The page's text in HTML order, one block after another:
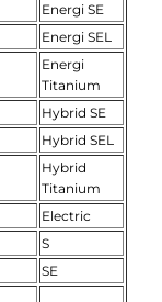
Energi SE
Energi SEL
Energi
Titanium
Hybrid SE
Hybrid SEL
Hybrid
Titanium
Electric
S
SE